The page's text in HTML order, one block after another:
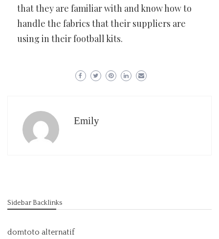
that they are familiar with and know how to
handle the fabrics that their suppliers are
using in their football kits.
Emily
Sidebar Backlinks
domtoto alternatif